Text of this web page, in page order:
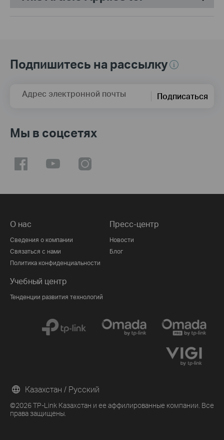
Подпишитесь на рассылку
Адрес электронной почты Подписаться
Мы в соцсетях
О нас
Сведения о компании
Связаться с нами
Политика конфиденциальности
Пресс-центр
Новости
Блог
Учебный центр
Тенденции развития технологий
©2026 TP-Link Казахстан и ее аффилированные компании. Все
права защищены.
Казахстан / Русский